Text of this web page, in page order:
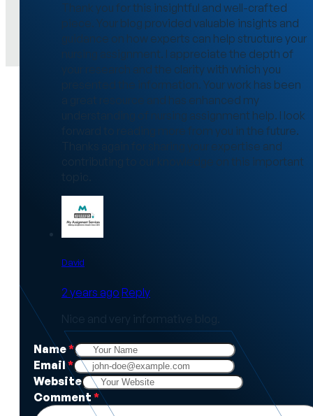
Thank you for this insightful and well-crafted
piece. Your blog provided valuable insights and
guidance on how experts can help structure your
nursing assignment. I appreciate the depth of
your research and the clarity with which you
presented the information. Your work has been
a great resource and has enhanced my
understanding of nursing assignment help. I look
forward to reading more from you in the future.
Thanks again for sharing your expertise and
contributing to our knowledge on this important
David
2 years ago Reply
Name*
Email*
Website
Comment *